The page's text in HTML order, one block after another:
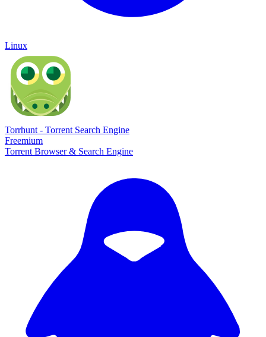
Linux
Torrhunt - Torrent Search Engine
Freemium
Torrent Browser & Search Engine